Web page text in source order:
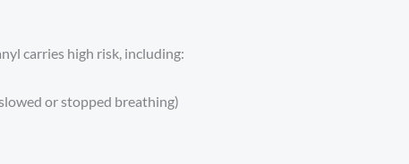
carries high risk, including:
or stopped breathing)